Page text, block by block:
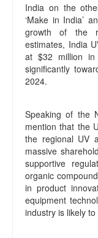
India on the
‘Make in India’
growth of the
estimates, India
at $32 million in
significantly
2024.
Speaking of the
mention that the
the regional UV
massive
supportive
organic
in product
equipment
industry is likely